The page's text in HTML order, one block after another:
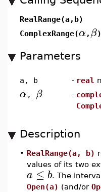
RealRange(a,b)
ComplexRange(α, β)
Parameters
a, b - real
α, β -
Description
• RealRange(a, b)
values of its two
a ≤ b. The
Open(a) (and/or